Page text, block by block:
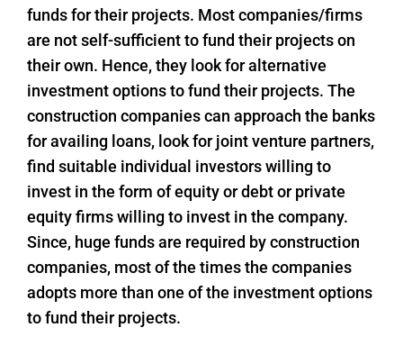
funds for their projects. Most companies/firms
are not self-sufficient to fund their projects on
their own. Hence, they look for alternative
investment options to fund their projects. The
construction companies can approach the banks
for availing loans, look for joint venture partners,
find suitable individual investors willing to
invest in the form of equity or debt or private
equity firms willing to invest in the company.
Since, huge funds are required by construction
companies, most of the times the companies
adopts more than one of the investment options
to fund their projects.